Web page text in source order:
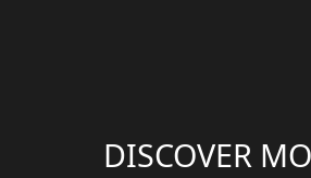
DISCOVER